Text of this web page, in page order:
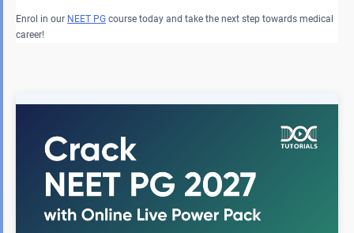
Enrol in our NEET PG course today and take the next step towards medical
career!